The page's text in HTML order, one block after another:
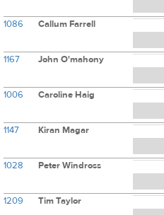
1086 Callum Farrell
1167 John O'mahony
1006 Caroline Haig
1147 Kiran Magar
1028 Peter Windross
1209 Tim Taylor